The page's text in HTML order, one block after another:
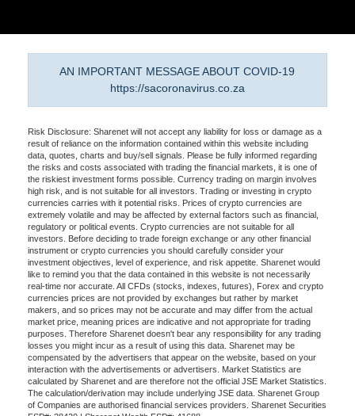
AN IMPORTANT MESSAGE ABOUT COVID-19
https://sacoronavirus.co.za
Risk Disclosure: Sharenet will not accept any liability for loss or damage as a
result of reliance on the information contained within this website including
data, quotes, charts and buy/sell signals. Please be fully informed regarding
the risks and costs associated with trading the financial markets, it is one of
the riskiest investment forms possible. Currency trading on margin involves
high risk, and is not suitable for all investors. Trading or investing in crypto
currencies carries with it potential risks. Prices of crypto currencies are
extremely volatile and may be affected by external factors such as financial,
regulatory or political events. Crypto currencies are not suitable for all
investors. Before deciding to trade foreign exchange or any other financial
instrument or crypto currencies you should carefully consider your
investment objectives, level of experience, and risk appetite. Sharenet would
like to remind you that the data contained in this website is not necessarily
real-time nor accurate. All CFDs (stocks, indexes, futures), Forex and crypto
currencies prices are not provided by exchanges but rather by market
makers, and so prices may not be accurate and may differ from the actual
market price, meaning prices are indicative and not appropriate for trading
purposes. Therefore Sharenet doesn't bear any responsibility for any trading
losses you might incur as a result of using this data. Sharenet may be
compensated by the advertisers that appear on the website, based on your
interaction with the advertisements or advertisers. Market Statistics are
calculated by Sharenet and are therefore not the official JSE Market Statistics.
The calculation/derivation may include underlying JSE data. Sharenet Group
of Companies are authorised financial services providers. Sharenet Securities